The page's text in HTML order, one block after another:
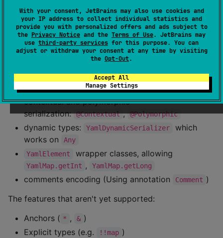
With your consent, JetBrains may also use cookies and
your IP address to collect individual statistics and
provide you with personalized offers and ads subject to
the Privacy Notice and the Terms of Use. JetBrains may
use third-party services for this purpose. You can
adjust or withdraw your consent at any time by visiting
the Opt-Out.
Accept All
Manage Settings
</dependency>
Overview
fast deserializing YAML text to a structured object
contextual and polymorphic
serialization: @Contextual , @Polymorphic
dynamic types: YamlDynamicSerializer
which
works on
Any
YamlElement
wrapper classes, allowing
YamlMap.getInt , YamlMap.getLong
comments encoding (Using annotation Comment )
The features that aren't yet supported:
Anchors ( * , & )
Explicit types (e.g.
!!map )